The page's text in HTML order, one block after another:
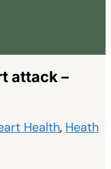
attack –
Health, Heath